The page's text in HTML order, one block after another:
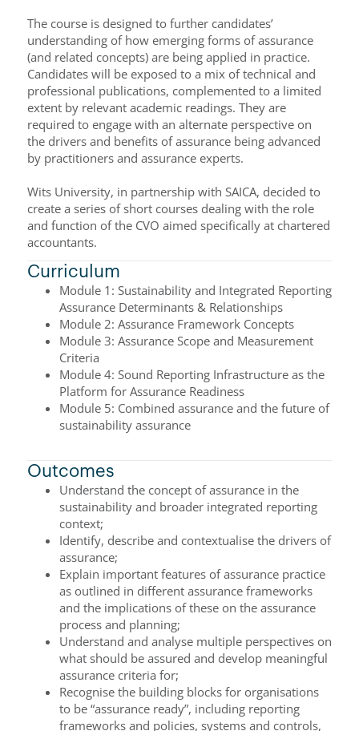
The course is designed to further candidates’
understanding of how emerging forms of assurance
(and related concepts) are being applied in practice.
Candidates will be exposed to a mix of technical and
professional publications, complemented to a limited
extent by relevant academic readings. They are
required to engage with an alternate perspective on
the drivers and benefits of assurance being advanced
by practitioners and assurance experts.
Wits University, in partnership with SAICA, decided to
create a series of short courses dealing with the role
and function of the CVO aimed specifically at chartered
accountants.
Curriculum
Module 1: Sustainability and Integrated Reporting
Assurance Determinants & Relationships
Module 2: Assurance Framework Concepts
Module 3: Assurance Scope and Measurement
Criteria
Module 4: Sound Reporting Infrastructure as the
Platform for Assurance Readiness
Module 5: Combined assurance and the future of
sustainability assurance
Outcomes
Understand the concept of assurance in the
sustainability and broader integrated reporting
context;
Identify, describe and contextualise the drivers of
assurance;
Explain important features of assurance practice
as outlined in different assurance frameworks
and the implications of these on the assurance
process and planning;
Understand and analyse multiple perspectives on
what should be assured and develop meaningful
assurance criteria for;
Recognise the building blocks for organisations
to be “assurance ready”, including reporting
frameworks and policies, systems and controls,